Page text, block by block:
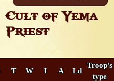
Cult of Yema
Priest
T W I A Ld
Troop's
type